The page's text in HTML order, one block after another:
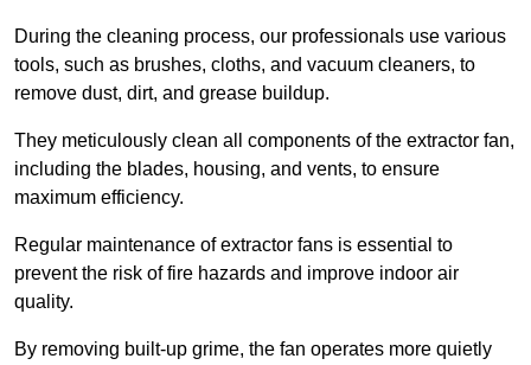
During the cleaning process, our professionals use various
tools, such as brushes, cloths, and vacuum cleaners, to
remove dust, dirt, and grease buildup.
They meticulously clean all components of the extractor fan,
including the blades, housing, and vents, to ensure
maximum efficiency.
Regular maintenance of extractor fans is essential to
prevent the risk of fire hazards and improve indoor air
quality.
By removing built-up grime, the fan operates more quietly